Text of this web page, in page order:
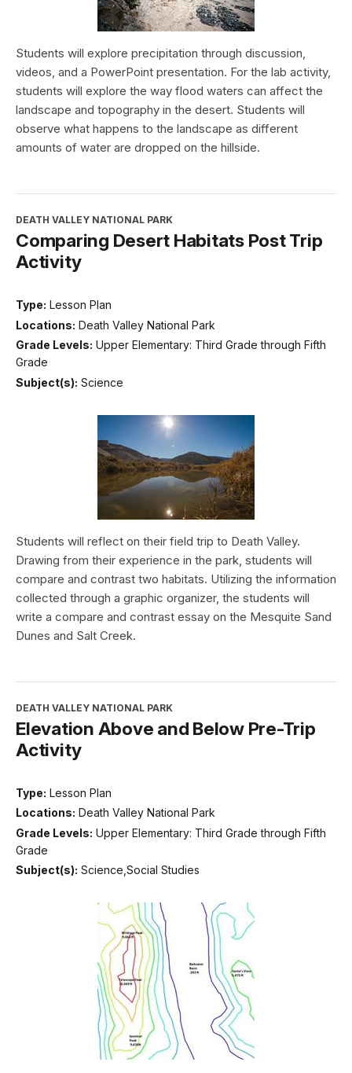
Students will explore precipitation through discussion,
videos, and a PowerPoint presentation. For the lab activity,
students will explore the way flood waters can affect the
landscape and topography in the desert. Students will
observe what happens to the landscape as different
amounts of water are dropped on the hillside.
DEATH VALLEY NATIONAL PARK
Comparing Desert Habitats Post Trip
Activity
Type: Lesson Plan
Locations: Death Valley National Park
Grade Levels: Upper Elementary: Third Grade through Fifth
Grade
Subject(s): Science
Students will reflect on their field trip to Death Valley.
Drawing from their experience in the park, students will
compare and contrast two habitats. Utilizing the information
collected through a graphic organizer, the students will
write a compare and contrast essay on the Mesquite Sand
Dunes and Salt Creek.
DEATH VALLEY NATIONAL PARK
Elevation Above and Below Pre-Trip
Activity
Type: Lesson Plan
Locations: Death Valley National Park
Grade Levels: Upper Elementary: Third Grade through Fifth
Grade
Subject(s): Science,Social Studies